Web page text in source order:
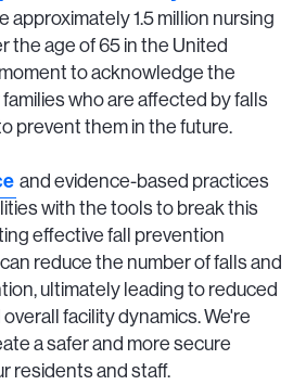
approximately 1.5 million nursing
the age of 65 in the United
to acknowledge the
who are affected by falls
prevent them in the future.
and evidence-based practices
with the tools to break this
effective fall prevention
reduce the number of falls and
ultimately leading to reduced
facility dynamics. We're
a safer and more secure
residents and staff.